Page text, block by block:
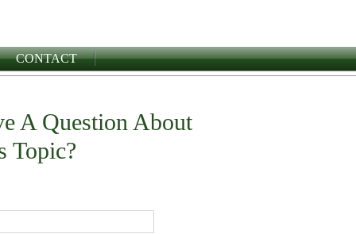
CONTACT
A Question About
Topic?